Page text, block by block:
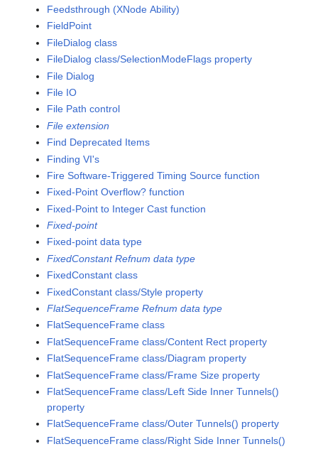
Feedsthrough (XNode Ability)
FieldPoint
FileDialog class
FileDialog class/SelectionModeFlags property
File Dialog
File IO
File Path control
File extension
Find Deprecated Items
Finding VI's
Fire Software-Triggered Timing Source function
Fixed-Point Overflow? function
Fixed-Point to Integer Cast function
Fixed-point
Fixed-point data type
FixedConstant Refnum data type
FixedConstant class
FixedConstant class/Style property
FlatSequenceFrame Refnum data type
FlatSequenceFrame class
FlatSequenceFrame class/Content Rect property
FlatSequenceFrame class/Diagram property
FlatSequenceFrame class/Frame Size property
FlatSequenceFrame class/Left Side Inner Tunnels()
property
FlatSequenceFrame class/Outer Tunnels() property
FlatSequenceFrame class/Right Side Inner Tunnels()